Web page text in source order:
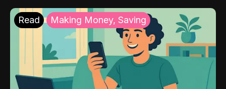
Read Making Money, Saving